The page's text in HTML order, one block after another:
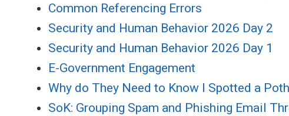
Common Referencing Errors
Security and Human Behavior 2026 Day 2
Security and Human Behavior 2026 Day 1
E-Government Engagement
Why do They Need to Know I Spotted a
SoK: Grouping Spam and Phishing Email